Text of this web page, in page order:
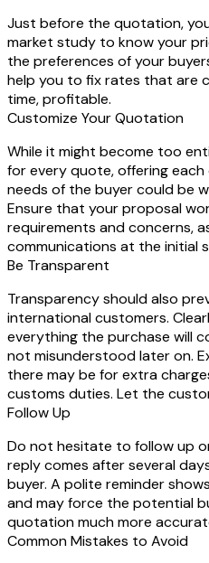
Just before the quotation,
market study to know your
the preferences of your
help you to fix rates that are
time, profitable.
Customize Your Quotation
While it might become too
for every quote, offering
needs of the buyer could be
Ensure that your proposal
requirements and concerns,
communications at the initial
Be Transparent
Transparency should also
international customers.
everything the purchase will
not misunderstood later on.
there may be for extra
customs duties. Let the
Follow Up
Do not hesitate to follow up
reply comes after several
buyer. A polite reminder
and may force the potential
quotation much more
Common Mistakes to Avoid